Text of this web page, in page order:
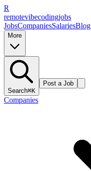
R
remotevibecodingjobs
JobsCompaniesSalariesBlog
More
Search⌘K
Post a Job
Companies